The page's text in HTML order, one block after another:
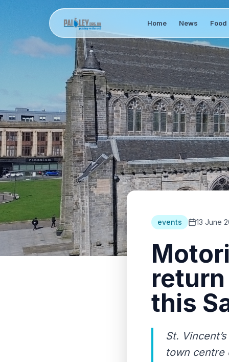
Home News Food
events 13 June
this
St.
town centre